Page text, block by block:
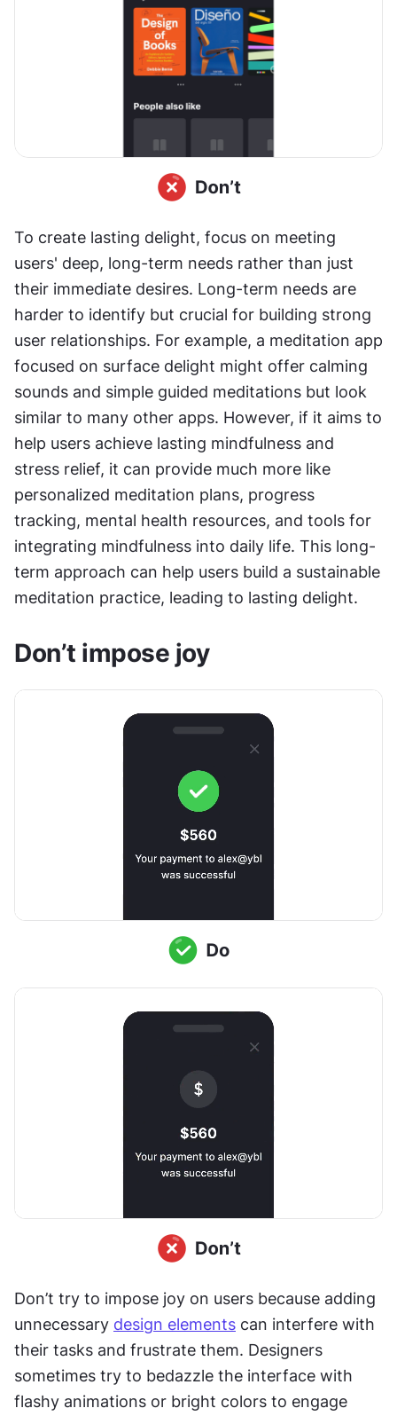
To create lasting delight, focus on meeting
users' deep, long-term needs rather than just
their immediate desires. Long-term needs are
harder to identify but crucial for building strong
user relationships. For example, a meditation app
focused on surface delight might offer calming
sounds and simple guided meditations but look
similar to many other apps. However, if it aims to
help users achieve lasting mindfulness and
stress relief, it can provide much more like
personalized meditation plans, progress
tracking, mental health resources, and tools for
integrating mindfulness into daily life. This long-
term approach can help users build a sustainable
meditation practice, leading to lasting delight.
Don’t impose joy
Don’t try to impose joy on users because adding
unnecessary design elements can interfere with
their tasks and frustrate them. Designers
sometimes try to bedazzle the interface with
flashy animations or bright colors to engage